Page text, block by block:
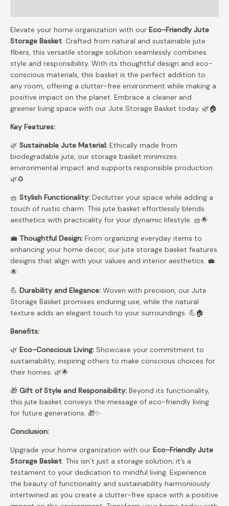
Elevate your home organization with our Eco-Friendly Jute
Storage Basket. Crafted from natural and sustainable jute
fibers, this versatile storage solution seamlessly combines
style and responsibility. With its thoughtful design and eco-
conscious materials, this basket is the perfect addition to
any room, offering a clutter-free environment while making a
positive impact on the planet. Embrace a cleaner and
greener living space with our Jute Storage Basket today. 🌿🏠
Key Features:
🌿 Sustainable Jute Material: Ethically made from
biodegradable jute, our storage basket minimizes
environmental impact and supports responsible production.
🌿♻️
🧺 Stylish Functionality: Declutter your space while adding a
touch of rustic charm. This jute basket effortlessly blends
aesthetics with practicality for your dynamic lifestyle. 🧺🌟
💼 Thoughtful Design: From organizing everyday items to
enhancing your home decor, our jute storage basket features
designs that align with your values and interior aesthetics. 💼
🌟
💪 Durability and Elegance: Woven with precision, our Jute
Storage Basket promises enduring use, while the natural
texture adds an elegant touch to your surroundings. 💪🏠
Benefits:
🌿 Eco-Conscious Living: Showcase your commitment to
sustainability, inspiring others to make conscious choices for
their homes. 🌿🌟
🎁 Gift of Style and Responsibility: Beyond its functionality,
this jute basket conveys the message of eco-friendly living
for future generations. 🎁✨
Conclusion:
Upgrade your home organization with our Eco-Friendly Jute
Storage Basket. This isn’t just a storage solution; it’s a
testament to your dedication to mindful living. Experience
the beauty of functionality and sustainability harmoniously
intertwined as you create a clutter-free space with a positive